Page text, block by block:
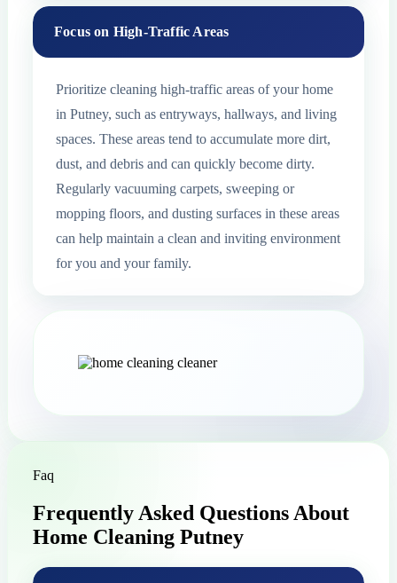
Focus on High-Traffic Areas
Prioritize cleaning high-traffic areas of your home
in Putney, such as entryways, hallways, and living
spaces. These areas tend to accumulate more dirt,
dust, and debris and can quickly become dirty.
Regularly vacuuming carpets, sweeping or
mopping floors, and dusting surfaces in these areas
can help maintain a clean and inviting environment
for you and your family.
Faq
Frequently Asked Questions About
Home Cleaning Putney